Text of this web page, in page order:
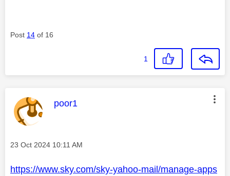
Post 14 of 16
1
This message was authored by:
poor1
Message posted on
‎23 Oct 2024 10:11 AM
https://www.sky.com/sky-yahoo-mail/manage-apps